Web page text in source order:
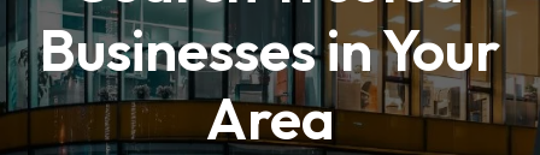
Businesses in Your
Area